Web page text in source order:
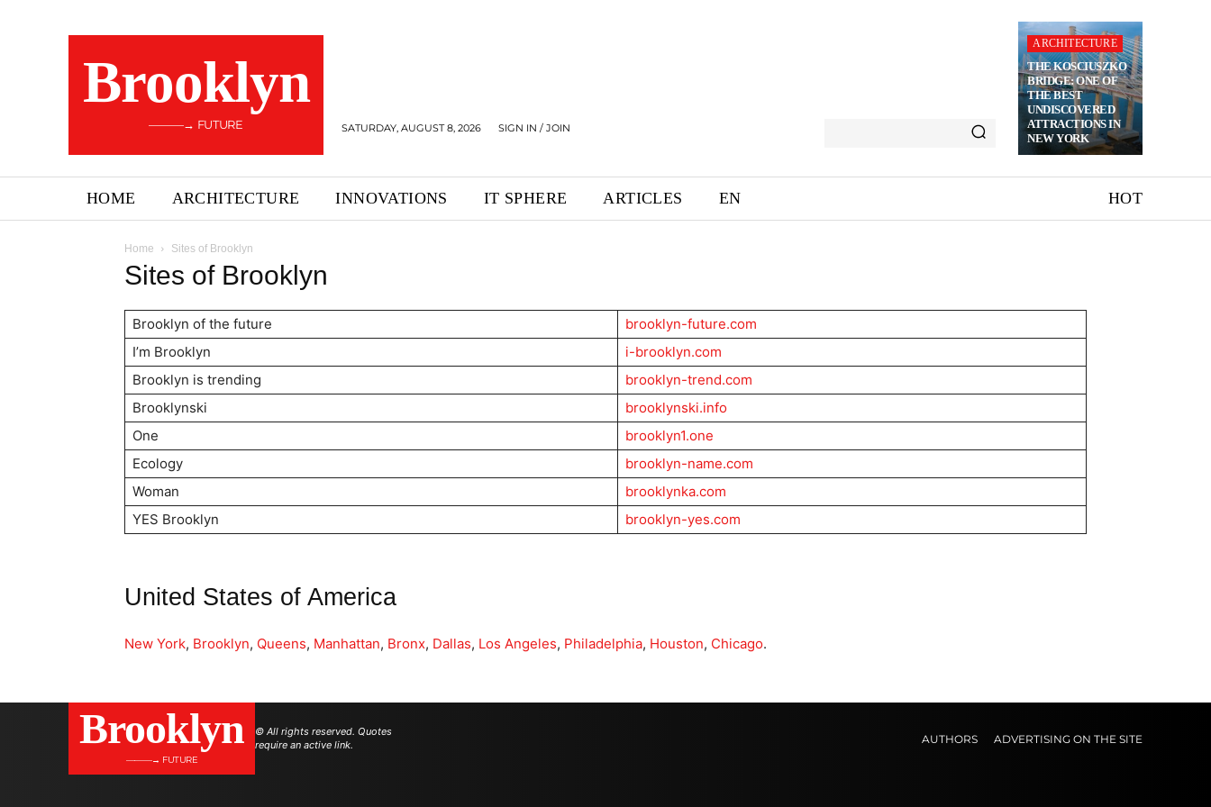
Brooklyn
———→ FUTURE SATURDAY, AUGUST 8, 2026 SIGN IN / JOIN
ARCHITECTURE
THE KOSCIUSZKO
BRIDGE: ONE OF
THE BEST
UNDISCOVERED
ATTRACTIONS IN
NEW YORK
HOME ARCHITECTURE INNOVATIONS IT SPHERE ARTICLES EN HOT
Home Sites of Brooklyn
Sites of Brooklyn
Brooklyn of the future
brooklyn-future.com
I’m Brooklyn
i-brooklyn.com
Brooklyn is trending
brooklyn-trend.com
Brooklynski
brooklynski.info
One
brooklyn1.one
Ecology
brooklyn-name.com
Woman
brooklynka.com
YES Brooklyn
brooklyn-yes.com
United States of America
New York, Brooklyn, Queens, Manhattan, Bronx, Dallas, Los Angeles, Philadelphia, Houston, Chicago.
Brooklyn
———→ FUTURE
© All rights reserved. Quotes
require an active link.
AUTHORS ADVERTISING ON THE SITE